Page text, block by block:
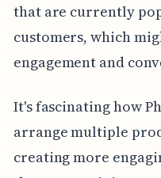
that are currently
customers, which
engagement and
It's fascinating how
arrange multiple
creating more